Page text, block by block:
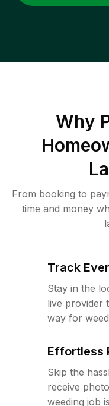
Why
From booking to
time and money
Track
Stay in the
live provider
way for
Effortless
Skip the
receive
weeding job